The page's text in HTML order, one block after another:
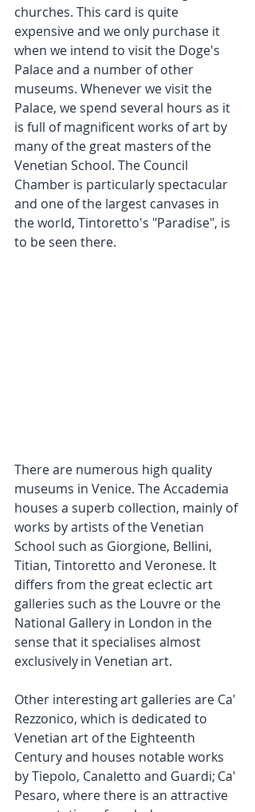
churches. This card is quite
expensive and we only purchase it
when we intend to visit the Doge's
Palace and a number of other
museums. Whenever we visit the
Palace, we spend several hours as it
is full of magnificent works of art by
many of the great masters of the
Venetian School. The Council
Chamber is particularly spectacular
and one of the largest canvases in
the world, Tintoretto's "Paradise", is
to be seen there.
There are numerous high quality
museums in Venice. The Accademia
houses a superb collection, mainly of
works by artists of the Venetian
School such as Giorgione, Bellini,
Titian, Tintoretto and Veronese. It
differs from the great eclectic art
galleries such as the Louvre or the
National Gallery in London in the
sense that it specialises almost
exclusively in Venetian art.
Other interesting art galleries are Ca'
Rezzonico, which is dedicated to
Venetian art of the Eighteenth
Century and houses notable works
by Tiepolo, Canaletto and Guardi; Ca'
Pesaro, where there is an attractive